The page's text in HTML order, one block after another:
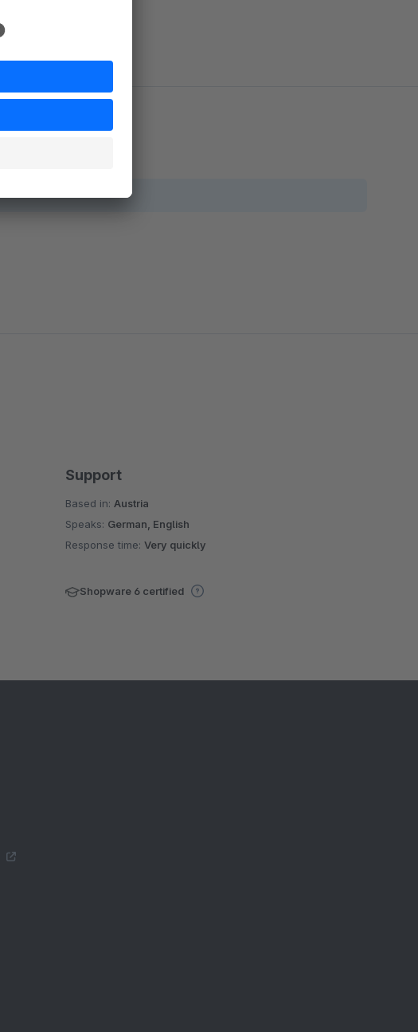
Support
Based in: Austria
Speaks: German, English
Response time:Very quickly
Shopware 6 certified